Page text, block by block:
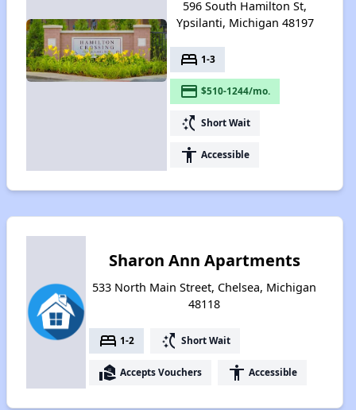
596 South Hamilton St,
Ypsilanti, Michigan 48197
bed 1-3
payment $510-1244/mo.
switch_access_shortcut Short Wait
accessibility Accessible
Sharon Ann Apartments
533 North Main Street, Chelsea, Michigan
48118
bed 1-2 switch_access_shortcut Short Wait
real_estate_agent Accepts Vouchers accessibility Accessible